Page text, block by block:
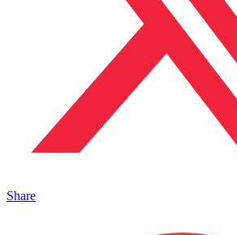
Share